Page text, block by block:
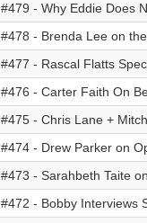
#479 - Why Eddie Does
#478 - Brenda Lee on
#477 - Rascal Flatts
#476 - Carter Faith On
#475 - Chris Lane +
#474 - Drew Parker on
#473 - Sarahbeth Taite
#472 - Bobby Interviews